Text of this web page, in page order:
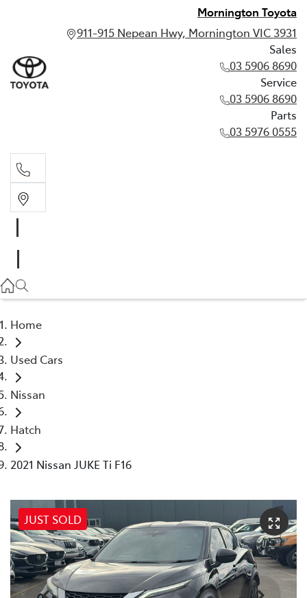
Mornington Toyota
911-915 Nepean Hwy, Mornington VIC 3931
Sales
03 5906 8690
Service
03 5906 8690
Parts
03 5976 0555
03 5906 8690
Home
Used Cars
Nissan
Hatch
2021 Nissan JUKE Ti F16
JUST SOLD